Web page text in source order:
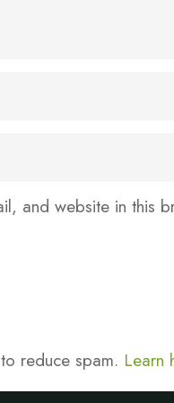
and website in this
reduce spam. Learn